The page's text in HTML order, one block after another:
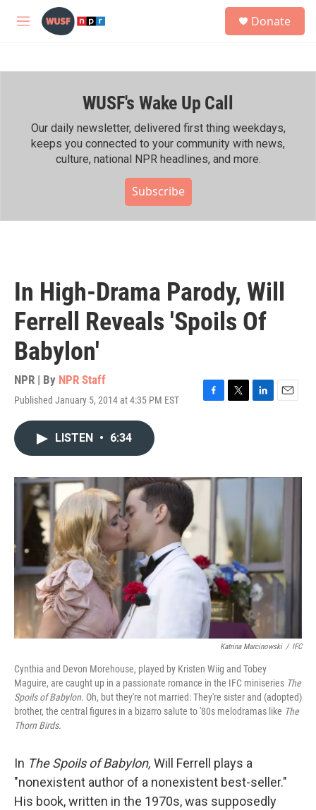
Skip to main content
M
h
Donate
WUSF's Wake Up Call
Our daily newsletter, delivered first thing weekdays,
keeps you connected to your community with news,
culture, national NPR headlines, and more.
Subscribe
In High-Drama Parody, Will
Ferrell Reveals 'Spoils Of
Babylon'
NPR | By NPR Staff
Published January 5, 2014 at 4:35 PM EST
F
o
T
r
L
I
E
LISTEN • 6:34
Katrina Marcinowski / IFC
Cynthia and Devon Morehouse, played by Kristen Wiig and Tobey
Maguire, are caught up in a passionate romance in the IFC miniseries The
Spoils of Babylon. Oh, but they're not married: They're sister and (adopted)
brother, the central figures in a bizarro salute to '80s melodramas like The
Thorn Birds.
In The Spoils of Babylon, Will Ferrell plays a
"nonexistent author of a nonexistent best-seller."
His book, written in the 1970s, was supposedly